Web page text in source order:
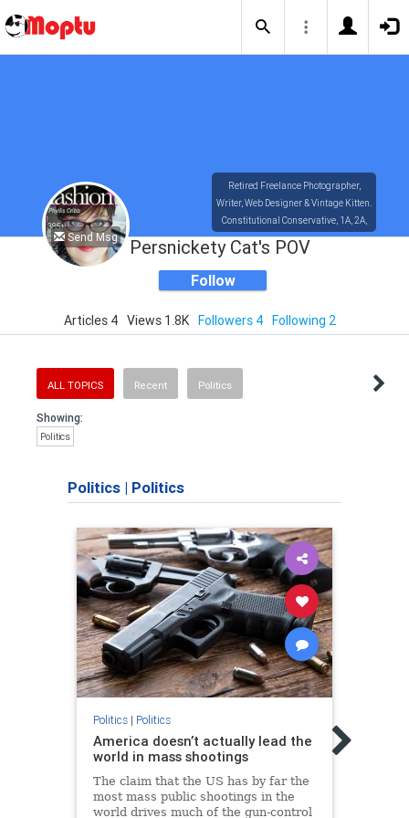
Send Msg
Retired Freelance Photographer,
Writer, Web Designer & Vintage Kitten.
Constitutional Conservative, 1A, 2A,
4A, 10A, Small Govt, Individual
Liberty, Free Market.
The principles on which America was
founded transcend ethnicity or
Persnickety Cat's POV
Follow
Articles 4 Views 1.8K Followers 4 Following 2
ALL TOPICS Recent Politics
Showing:
Politics
Politics | Politics
Politics| Politics
America doesn’t actually lead the
world in mass shootings
The claim that the US has by far the
most mass public shootings in the
world drives much of the gun-control